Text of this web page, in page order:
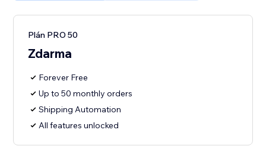
Plán PRO 50
Zdarma
Forever Free
Up to 50 monthly orders
Shipping Automation
All features unlocked